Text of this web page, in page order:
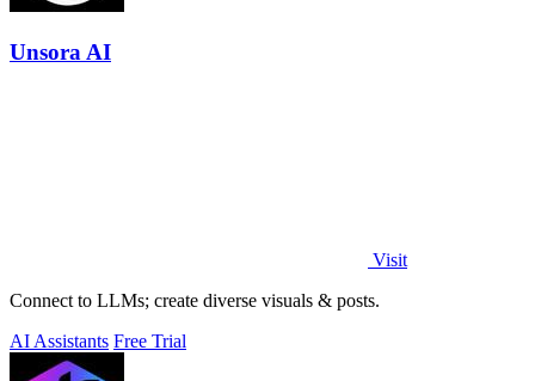
Unsora AI
Visit
Connect to LLMs; create diverse visuals & posts.
AI Assistants Free Trial